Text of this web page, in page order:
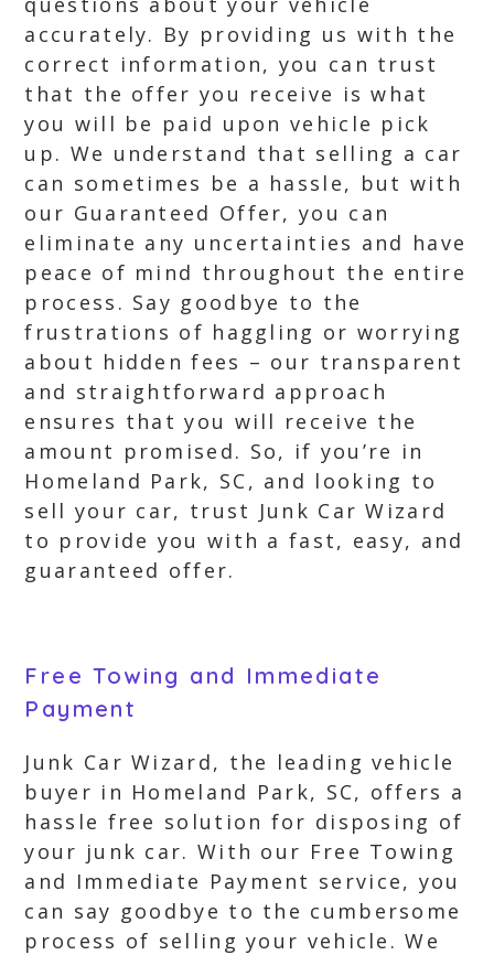
accurately. By providing us with the
correct information, you can trust
that the offer you receive is what
you will be paid upon vehicle pick
up. We understand that selling a car
can sometimes be a hassle, but with
our Guaranteed Offer, you can
eliminate any uncertainties and have
peace of mind throughout the entire
process. Say goodbye to the
frustrations of haggling or worrying
about hidden fees – our transparent
and straightforward approach
ensures that you will receive the
amount promised. So, if you’re in
Homeland Park, SC, and looking to
sell your car, trust Junk Car Wizard
to provide you with a fast, easy, and
guaranteed offer.
Free Towing and Immediate
Payment
Junk Car Wizard, the leading vehicle
buyer in Homeland Park, SC, offers a
hassle free solution for disposing of
your junk car. With our Free Towing
and Immediate Payment service, you
can say goodbye to the cumbersome
process of selling your vehicle. We